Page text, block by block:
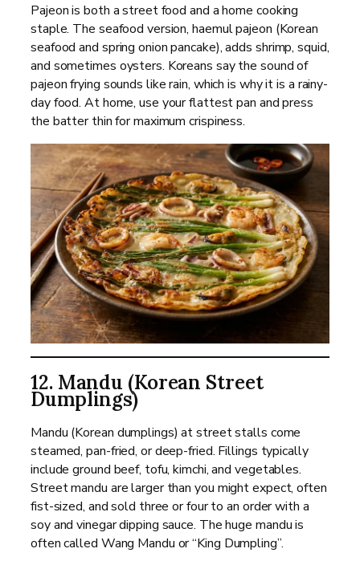
Pajeon is both a street food and a home cooking
staple. The seafood version, haemul pajeon (Korean
seafood and spring onion pancake), adds shrimp, squid,
and sometimes oysters. Koreans say the sound of
pajeon frying sounds like rain, which is why it is a rainy-
day food. At home, use your flattest pan and press
the batter thin for maximum crispiness.
12. Mandu (Korean Street
Dumplings)
Mandu (Korean dumplings) at street stalls come
steamed, pan-fried, or deep-fried. Fillings typically
include ground beef, tofu, kimchi, and vegetables.
Street mandu are larger than you might expect, often
fist-sized, and sold three or four to an order with a
soy and vinegar dipping sauce. The huge mandu is
often called Wang Mandu or “King Dumpling”.